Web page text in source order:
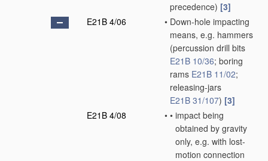
precedence) [3]
E21B 4/06
• Down-hole impacting
means, e.g. hammers
(percussion drill bits
E21B 10/36; boring
rams E21B 11/02;
releasing-jars
E21B 31/107) [3]
E21B 4/08
• • impact being
obtained by gravity
only, e.g. with lost-
motion connection